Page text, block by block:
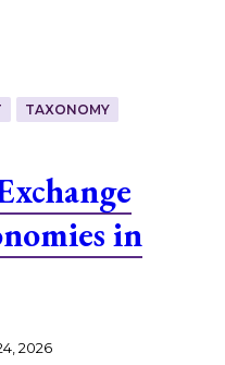
TAXONOMY
in
2026